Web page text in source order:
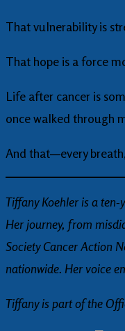
That vulnerability is
That hope is a force
Life after cancer is
once walked through
And that—every
Tiffany Koehler is a
Her journey, from
Society Cancer Action
nationwide. Her voice
Tiffany is part of the